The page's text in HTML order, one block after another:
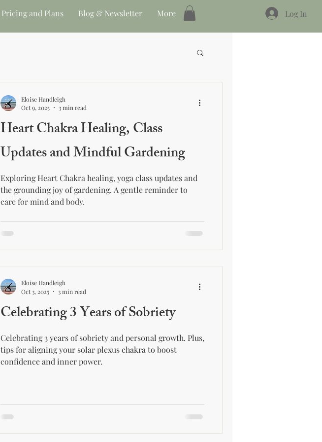
Pricing and Plans Blog & Newsletter More Log In
Heart Chakra Healing, Class
Updates and Mindful Gardening
Exploring Heart Chakra healing, yoga class updates and
the grounding joy of gardening. A gentle reminder to
care for mind and body.
Eloise Handleigh
Oct 9, 2025
3 min read
Celebrating 3 Years of Sobriety
Celebrating 3 years of sobriety and personal growth. Plus,
tips for aligning your solar plexus chakra to boost
confidence and inner power.
Eloise Handleigh
Oct 3, 2025
3 min read